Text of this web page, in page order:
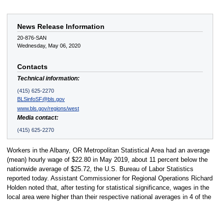
News Release Information
20-876-SAN
Wednesday, May 06, 2020
Contacts
Technical information:
(415) 625-2270
BLSinfoSF@bls.gov
www.bls.gov/regions/west
Media contact:
(415) 625-2270
Workers in the Albany, OR Metropolitan Statistical Area had an average
(mean) hourly wage of $22.80 in May 2019, about 11 percent below the
nationwide average of $25.72, the U.S. Bureau of Labor Statistics
reported today. Assistant Commissioner for Regional Operations Richard
Holden noted that, after testing for statistical significance, wages in the
local area were higher than their respective national averages in 4 of the